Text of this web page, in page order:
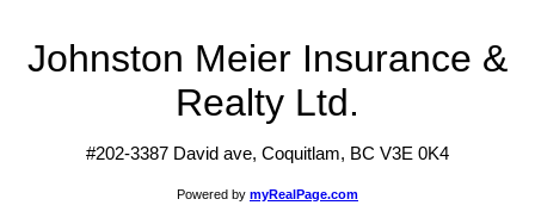
Johnston Meier Insurance &
Realty Ltd.
#202-3387 David ave, Coquitlam, BC V3E 0K4
Powered by myRealPage.com